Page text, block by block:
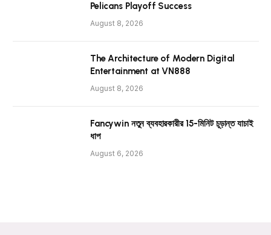
Pelicans Playoff Success
August 8, 2026
The Architecture of Modern Digital
Entertainment at VN888
August 8, 2026
Fancywin নতুন ব্যবহারকারীর 15-মিনিট চূড়ান্ত যাচাই
ধাপ
August 6, 2026